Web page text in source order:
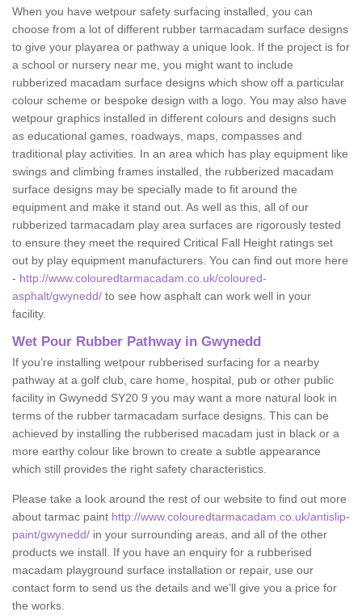
When you have wetpour safety surfacing installed, you can
choose from a lot of different rubber tarmacadam surface designs
to give your playarea or pathway a unique look. If the project is for
a school or nursery near me, you might want to include
rubberized macadam surface designs which show off a particular
colour scheme or bespoke design with a logo. You may also have
wetpour graphics installed in different colours and designs such
as educational games, roadways, maps, compasses and
traditional play activities. In an area which has play equipment like
swings and climbing frames installed, the rubberized macadam
surface designs may be specially made to fit around the
equipment and make it stand out. As well as this, all of our
rubberized tarmacadam play area surfaces are rigorously tested
to ensure they meet the required Critical Fall Height ratings set
out by play equipment manufacturers. You can find out more here
- http://www.colouredtarmacadam.co.uk/coloured-
asphalt/gwynedd/ to see how asphalt can work well in your
facility.
Wet Pour Rubber Pathway in Gwynedd
If you’re installing wetpour rubberised surfacing for a nearby
pathway at a golf club, care home, hospital, pub or other public
facility in Gwynedd SY20 9 you may want a more natural look in
terms of the rubber tarmacadam surface designs. This can be
achieved by installing the rubberised macadam just in black or a
more earthy colour like brown to create a subtle appearance
which still provides the right safety characteristics.
Please take a look around the rest of our website to find out more
about tarmac paint http://www.colouredtarmacadam.co.uk/antislip-
paint/gwynedd/ in your surrounding areas, and all of the other
products we install. If you have an enquiry for a rubberised
macadam playground surface installation or repair, use our
contact form to send us the details and we’ll give you a price for
the works.